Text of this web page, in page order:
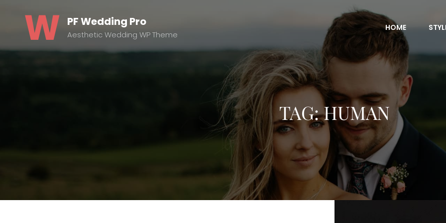
PF Wedding Pro
Aesthetic Wedding WP Theme
HOME
TAG:HUMAN